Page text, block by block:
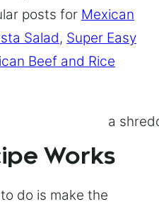
posts for Mexican
Salad, Super Easy
Beef and Rice
Works
do is make the